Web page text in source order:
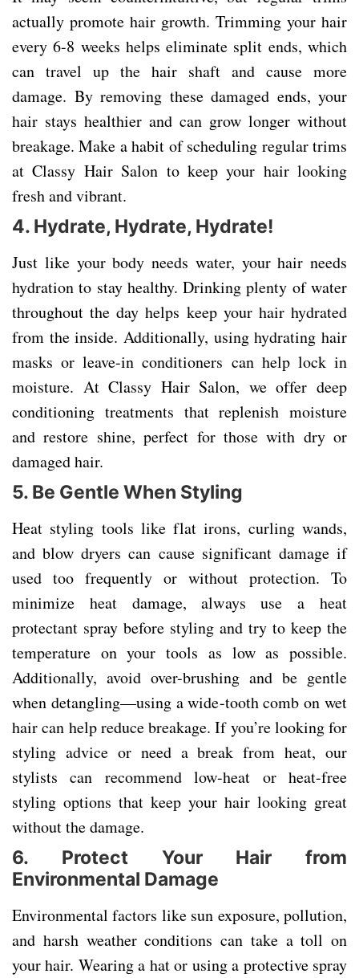
actually promote hair growth. Trimming your hair
every 6-8 weeks helps eliminate split ends, which
can travel up the hair shaft and cause more
damage. By removing these damaged ends, your
hair stays healthier and can grow longer without
breakage. Make a habit of scheduling regular trims
at Classy Hair Salon to keep your hair looking
fresh and vibrant.
4. Hydrate, Hydrate, Hydrate!
Just like your body needs water, your hair needs
hydration to stay healthy. Drinking plenty of water
throughout the day helps keep your hair hydrated
from the inside. Additionally, using hydrating hair
masks or leave-in conditioners can help lock in
moisture. At Classy Hair Salon, we offer deep
conditioning treatments that replenish moisture
and restore shine, perfect for those with dry or
damaged hair.
5. Be Gentle When Styling
Heat styling tools like flat irons, curling wands,
and blow dryers can cause significant damage if
used too frequently or without protection. To
minimize heat damage, always use a heat
protectant spray before styling and try to keep the
temperature on your tools as low as possible.
Additionally, avoid over-brushing and be gentle
when detangling—using a wide-tooth comb on wet
hair can help reduce breakage. If you’re looking for
styling advice or need a break from heat, our
stylists can recommend low-heat or heat-free
styling options that keep your hair looking great
without the damage.
6. Protect Your Hair from
Environmental Damage
Environmental factors like sun exposure, pollution,
and harsh weather conditions can take a toll on
your hair. Wearing a hat or using a protective spray